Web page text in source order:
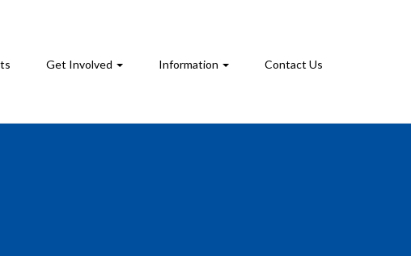
Get Involved Information Contact Us